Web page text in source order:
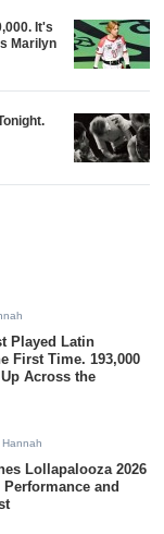
It's
Marilyn
Played Latin
First Time. 193,000
Across the
Hannah
Lollapalooza 2026
and